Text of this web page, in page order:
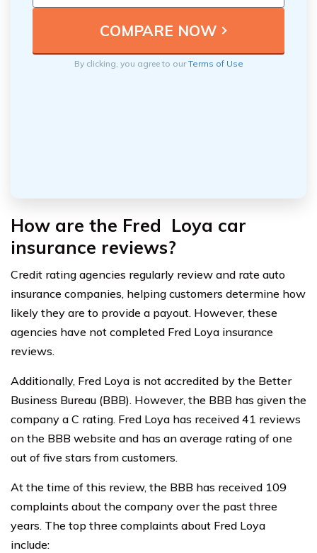
By clicking, you agree to ourTerms of Use
How are the Fred Loya car
insurance reviews?
Credit rating agencies regularly review and rate auto
insurance companies, helping customers determine how
likely they are to provide a payout. However, these
agencies have not completed Fred Loya insurance
reviews.
Additionally, Fred Loya is not accredited by the Better
Business Bureau (BBB). However, the BBB has given the
company a C rating. Fred Loya has received 41 reviews
on the BBB website and has an average rating of one
out of five stars from customers.
At the time of this review, the BBB has received 109
complaints about the company over the past three
years. The top three complaints about Fred Loya
include: